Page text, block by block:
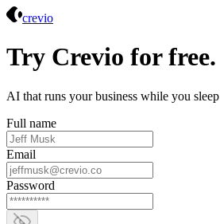
crevio
Try Crevio for free.
AI that runs your business while you sleep
Full name
Email
Password